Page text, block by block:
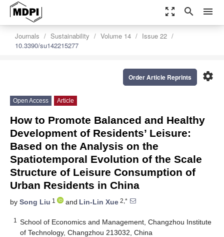
zoom_out_map search menu
Journals Sustainability Volume 14
Issue 22
10.3390/su142215277
settings
Order Article Reprints
Open Access Article
How to Promote Balanced and Healthy
Development of Residents’ Leisure:
Based on the Analysis on the
Spatiotemporal Evolution of the Scale
Structure of Leisure Consumption of
Urban Residents in China
by Song Liu 1 and Lin-Lin Xue 2,*
1
School of Economics and Management, Changzhou Institute
of Technology, Changzhou 213032, China